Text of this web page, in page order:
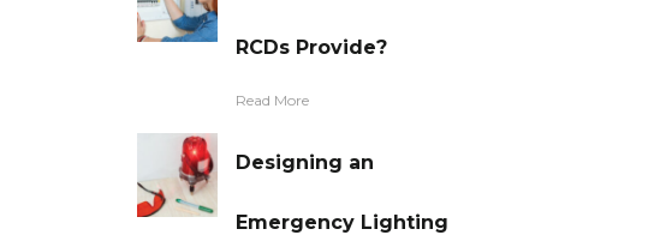
RCDs Provide?
Read More
Designing an
Emergency Lighting